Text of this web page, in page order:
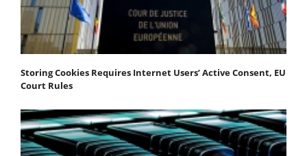
Storing Cookies Requires Internet Users’ Active Consent, EU
Court Rules